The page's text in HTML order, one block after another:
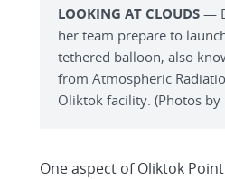
LOOKING AT CLOUDS —
her team prepare to
tethered balloon, also
from Atmospheric
Oliktok facility. (Photos by
One aspect of Oliktok